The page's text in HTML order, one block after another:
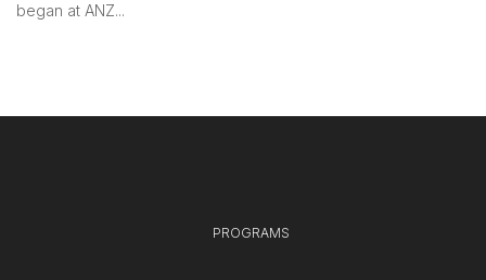
began at ANZ...
PROGRAMS